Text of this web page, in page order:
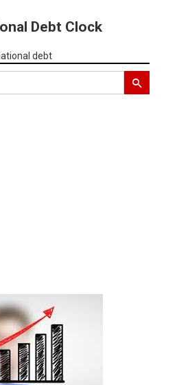
Debt Clock
debt